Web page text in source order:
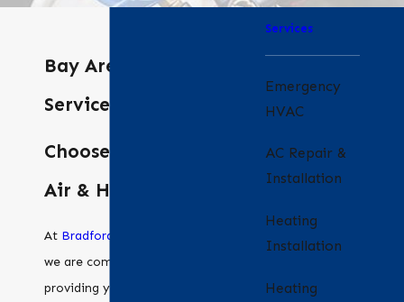
Bay Area HVAC
Services
Choose Bradford
Air & Heating
At Bradford Air & Heating
we are committed to
providing you with
Services
Emergency
HVAC
AC Repair &
Installation
Heating
Installation
Heating